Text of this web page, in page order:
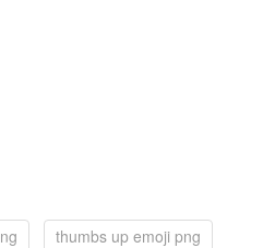
thumbs up emoji png